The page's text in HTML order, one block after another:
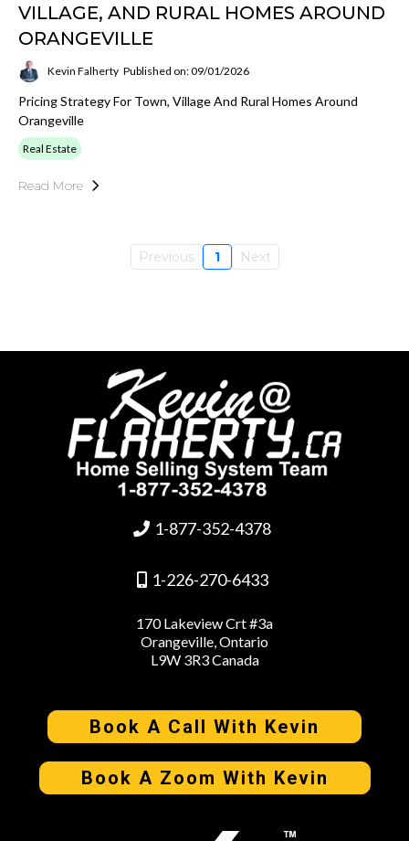
VILLAGE, AND RURAL HOMES AROUND
ORANGEVILLE
Kevin Falherty Published on: 09/01/2026
Pricing Strategy For Town, Village And Rural Homes Around
Orangeville
Real Estate
Read More
Previous 1 Next
1-877-352-4378
1-226-270-6433
170 Lakeview Crt #3a
Orangeville, Ontario
L9W 3R3 Canada
Book A Call With Kevin
Book A Zoom With Kevin